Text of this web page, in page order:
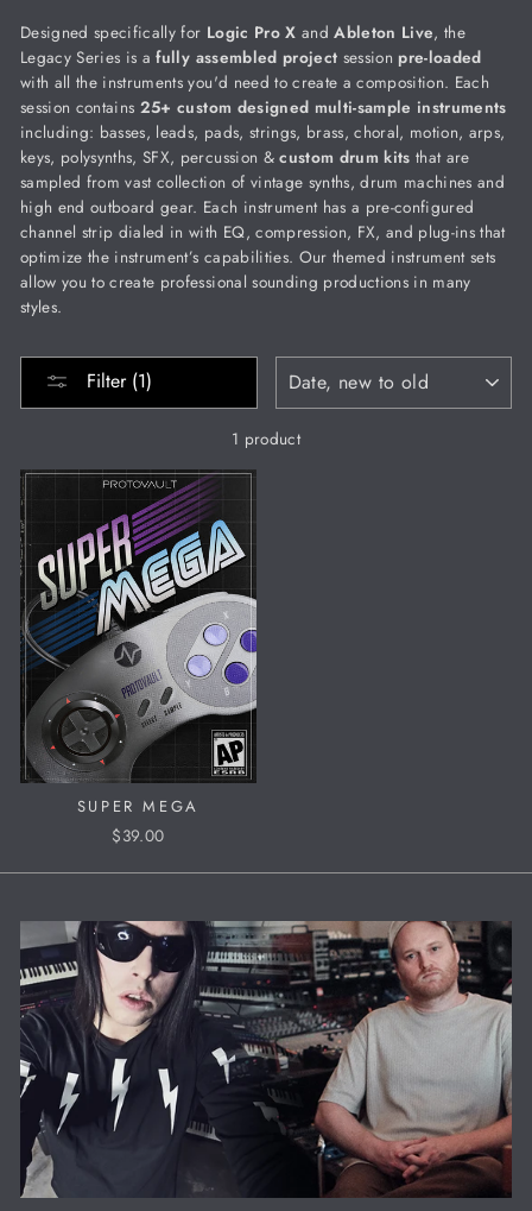
Designed specifically for Logic Pro X andAbleton Live, the
Legacy Series is afully assembled project sessionpre-loaded
with all the instruments you'd need to create a composition. Each
session contains 25+ custom designed multi-sample instruments
including: basses, leads, pads, strings, brass, choral, motion, arps,
keys, polysynths, SFX, percussion &custom drum kits that are
sampled from vast collection of vintage synths, drum machines and
high end outboard gear. Each instrument has a pre-configured
channel strip dialed in with EQ, compression, FX, and plug-ins that
optimize the instrument’s capabilities. Our themed instrument sets
allow you to create professional sounding productions in many
styles.
Filter (1)
1 product
SUPER MEGA
$39.00